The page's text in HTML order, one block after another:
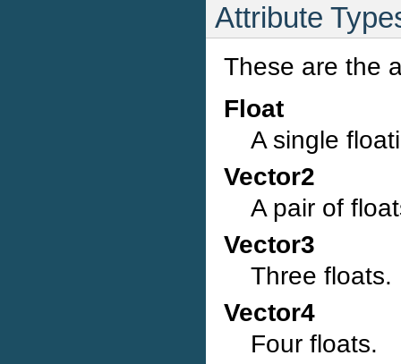
Attribute
These are the
Float
A single
Vector2
A pair of
Vector3
Three floats.
Vector4
Four floats.